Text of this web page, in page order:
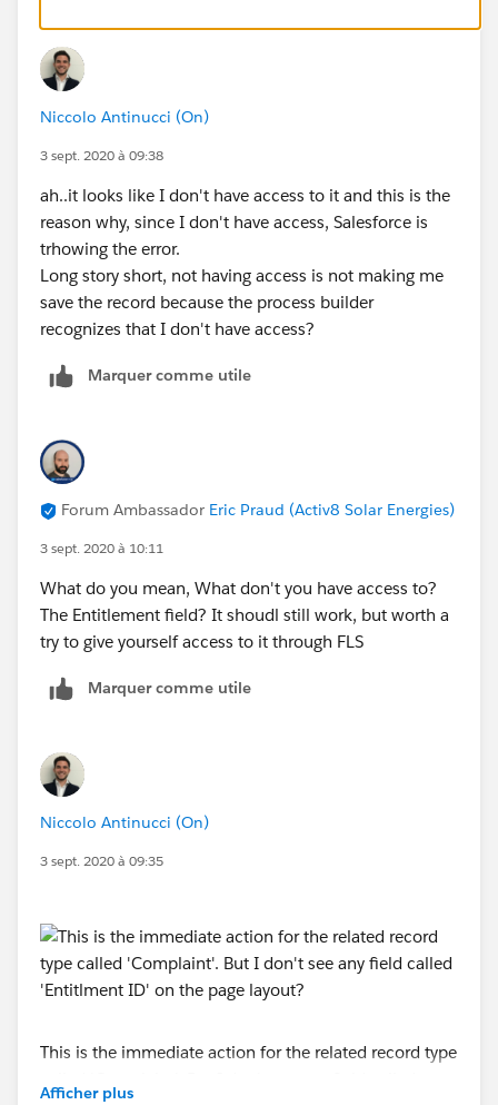
Niccolo Antinucci (On)
3 sept. 2020 à 09:38
ah..it looks like I don't have access to it and this is the
reason why, since I don't have access, Salesforce is
trhowing the error.
Long story short, not having access is not making me
save the record because the process builder
recognizes that I don't have access?
Marquer comme utile
Forum Ambassador Eric Praud (Activ8 Solar Energies)
3 sept. 2020 à 10:11
What do you mean, What don't you have access to?
The Entitlement field? It shoudl still work, but worth a
try to give yourself access to it through FLS
Marquer comme utile
Niccolo Antinucci (On)
3 sept. 2020 à 09:35
This is the immediate action for the related record type
Afficher plus